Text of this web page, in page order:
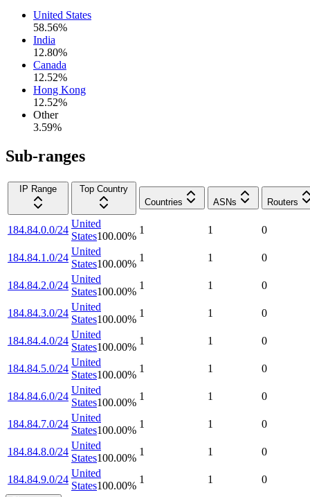
United States
58.56%
India
12.80%
Canada
12.52%
Hong Kong
12.52%
Other
3.59%
Sub-ranges
IP Range
Top Country
Countries
ASNs Routers
184.84.0.0/24
United
States100.00%
1 1 0
184.84.1.0/24
United
States100.00%
1 1 0
184.84.2.0/24
United
States100.00%
1 1 0
184.84.3.0/24
United
States100.00%
1 1 0
184.84.4.0/24
United
States100.00%
1 1 0
184.84.5.0/24
United
States100.00%
1 1 0
184.84.6.0/24
United
States100.00%
1 1 0
184.84.7.0/24
United
States100.00%
1 1 0
184.84.8.0/24
United
States100.00%
1 1 0
184.84.9.0/24
United
States100.00%
1 1 0